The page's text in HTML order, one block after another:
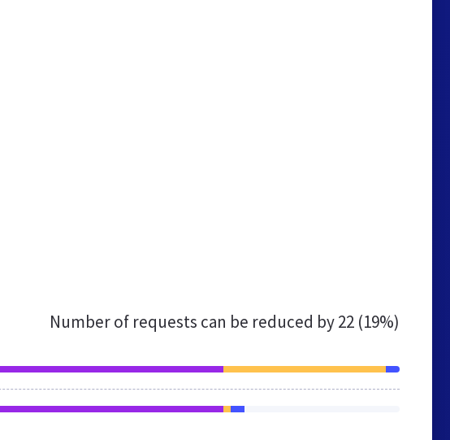
Number of requests can be reduced by22 (19%)